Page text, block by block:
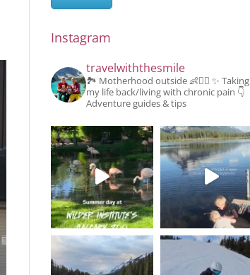
Instagram
travelwiththesmile
🏞️ Motherhood outside 👶👱‍♂️ ✨️ Taking
my life back/living with chronic pain 👇
Adventure guides & tips